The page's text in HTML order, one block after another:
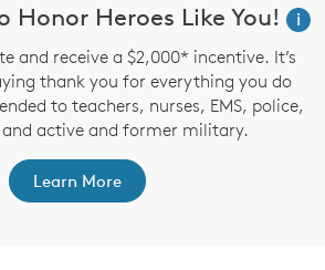
Honor Heroes Like You!
i
and receive a $2,000* incentive. It’s
thank you for everything you do
to teachers, nurses, EMS, police,
active and former military.
Learn More